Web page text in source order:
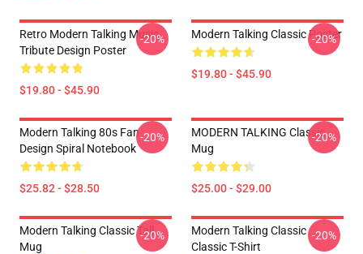
Retro Modern Talking Music
Tribute Design Poster
$19.80 - $45.90
-20% Modern Talking Classic Poster
$19.80 - $45.90
-20%
Modern Talking 80s Fan
Design Spiral Notebook
$25.82 - $28.50
-20%
MODERN TALKING Classic
Mug
$25.00 - $29.00
-20%
Modern Talking Classic Tall
Mug
-20%
Modern Talking Classic
Classic T-Shirt
-20%